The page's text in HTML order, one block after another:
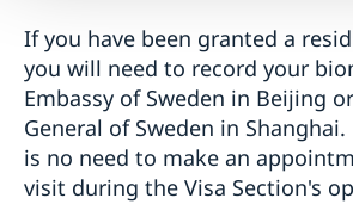
If you have been granted a
you will need to record your
Embassy of Sweden in Beijing
General of Sweden in
is no need to make an
visit during the Visa Section's